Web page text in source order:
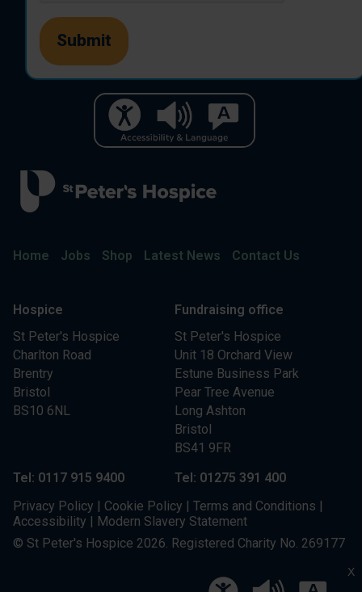
X
Home Jobs Shop Latest News Contact Us
Hospice
St Peter's Hospice
Charlton Road
Brentry
Bristol
BS10 6NL
Fundraising office
St Peter's Hospice
Unit 18 Orchard View
Estune Business Park
Pear Tree Avenue
Long Ashton
Bristol
BS41 9FR
Tel: 0117 915 9400
Tel: 01275 391 400
Privacy Policy | Cookie Policy | Terms and Conditions |
Accessibility | Modern Slavery Statement
© St Peter's Hospice 2026. Registered Charity No. 269177